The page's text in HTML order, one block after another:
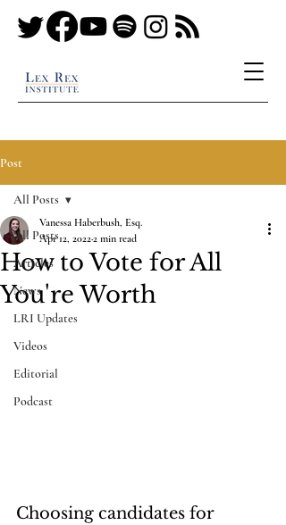
Post
All Posts
Articles
News
LRI Updates
Videos
Editorial
Podcast
All Posts
How to Vote for All
You're Worth
Vanessa Haberbush, Esq.
Apr 12, 20222 min read
Choosing candidates for